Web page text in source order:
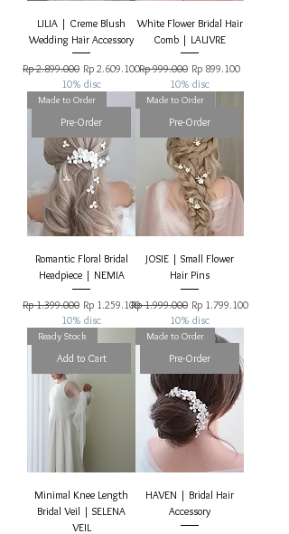
LILIA | Creme Blush
Wedding Hair Accessory
Regular Price
Rp 2.899.000 Sale Price
Rp 2.609.100
10% disc
White Flower Bridal Hair
Comb | LAUVRE
Regular Price
Rp 999.000 Sale Price
Rp 899.100
10% disc
Pre-Order
Made to Order
Romantic Floral Bridal
Headpiece | NEMIA
Regular Price
Rp 1.399.000 Sale Price
Rp 1.259.100
10% disc
Pre-Order
Made to Order
JOSIE | Small Flower
Hair Pins
Regular Price
Rp 1.999.000 Sale Price
Rp 1.799.100
10% disc
Add to Cart
Ready Stock
Minimal Knee Length
Bridal Veil | SELENA
VEIL
Pre-Order
Made to Order
HAVEN | Bridal Hair
Accessory